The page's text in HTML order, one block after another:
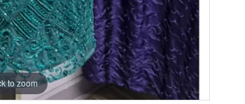
to zoom
to zoom